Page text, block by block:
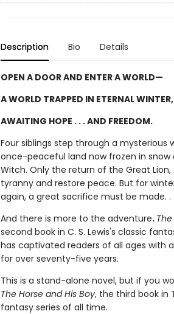
Description Bio Details
OPEN A DOOR AND ENTER A WORLD—
A WORLD TRAPPED IN ETERNAL WINTER,
AWAITING HOPE . . . AND FREEDOM.
Four siblings step through a mysterious
once-peaceful land now frozen in
Witch. Only the return of the Great
tyranny and restore peace. But for
again, a great sacrifice must be made. .
And there is more to the adventure.
second book in C. S. Lewis's classic
has captivated readers of all ages with
for over seventy-five years.
This is a stand-alone novel, but if you
The Horse and His Boy, the third book in
fantasy series of all time.